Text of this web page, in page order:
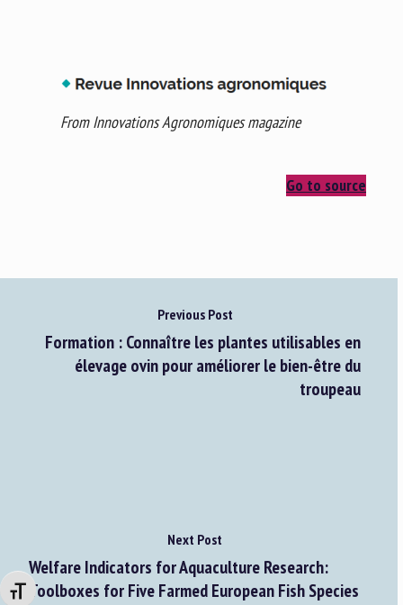
Changer la taille de la police
From Innovations Agronomiques magazine
Go to source
Previous Post
Formation : Connaître les plantes utilisables en
élevage ovin pour améliorer le bien-être du
troupeau
Next Post
Welfare Indicators for Aquaculture Research:
Toolboxes for Five Farmed European Fish Species